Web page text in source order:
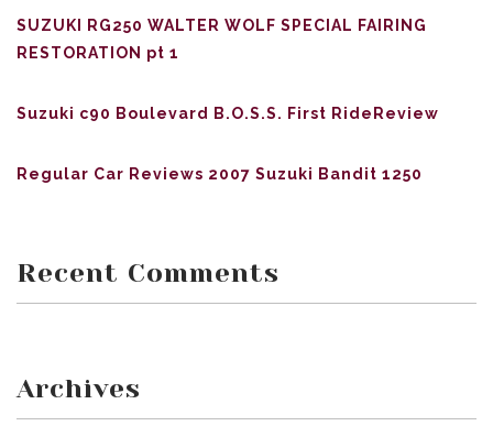
SUZUKI RG250 WALTER WOLF SPECIAL FAIRING
RESTORATION pt 1
Suzuki c90 Boulevard B.O.S.S. First RideReview
Regular Car Reviews 2007 Suzuki Bandit 1250
Recent Comments
Archives